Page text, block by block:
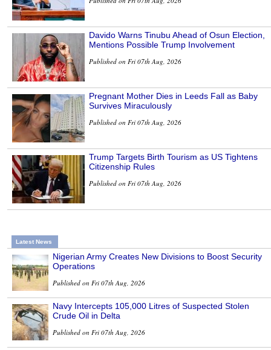
Davido Warns Tinubu Ahead of Osun Election,
Mentions Possible Trump Involvement
Published on Fri 07th Aug, 2026
Pregnant Mother Dies in Leeds Fall as Baby
Survives Miraculously
Published on Fri 07th Aug, 2026
Trump Targets Birth Tourism as US Tightens
Citizenship Rules
Published on Fri 07th Aug, 2026
Latest News
Nigerian Army Creates New Divisions to Boost Security
Operations
Published on Fri 07th Aug, 2026
Navy Intercepts 105,000 Litres of Suspected Stolen
Crude Oil in Delta
Published on Fri 07th Aug, 2026